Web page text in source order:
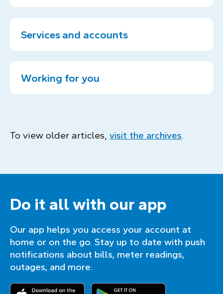
Services and accounts
Working for you
To view older articles, visit the archives.
Do it all with our app
Our app helps you access your account at
home or on the go. Stay up to date with push
notifications about bills, meter readings,
outages, and more.